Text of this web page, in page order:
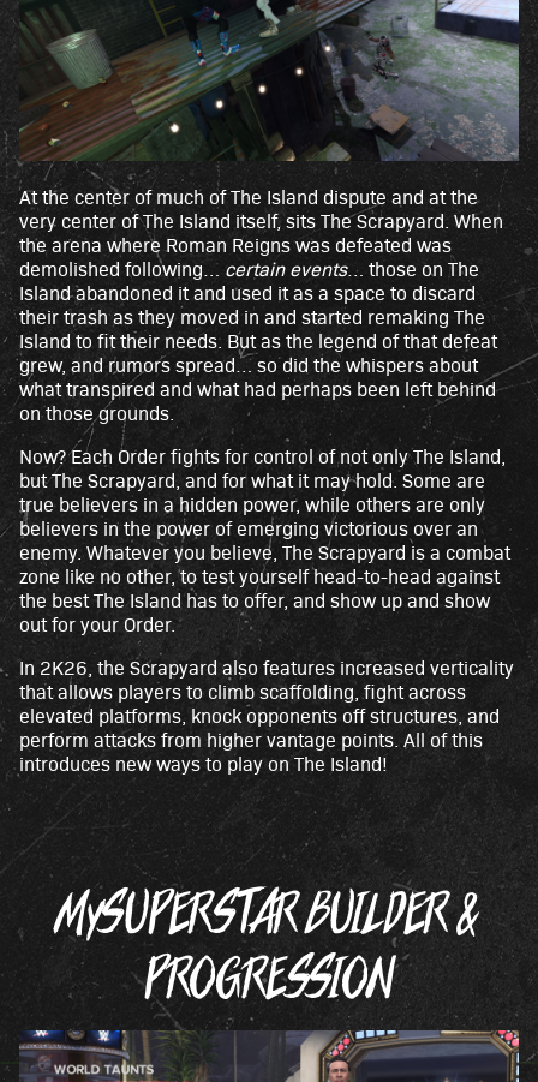
At the center of much of The Island dispute and at the
very center of The Island itself, sits The Scrapyard. When
the arena where Roman Reigns was defeated was
demolished following… certain events… those on The
Island abandoned it and used it as a space to discard
their trash as they moved in and started remaking The
Island to fit their needs. But as the legend of that defeat
grew, and rumors spread… so did the whispers about
what transpired and what had perhaps been left behind
on those grounds.
Now? Each Order fights for control of not only The Island,
but The Scrapyard, and for what it may hold. Some are
true believers in a hidden power, while others are only
believers in the power of emerging victorious over an
enemy. Whatever you believe, The Scrapyard is a combat
zone like no other, to test yourself head-to-head against
the best The Island has to offer, and show up and show
out for your Order.
In 2K26, the Scrapyard also features increased verticality
that allows players to climb scaffolding, fight across
elevated platforms, knock opponents off structures, and
perform attacks from higher vantage points. All of this
introduces new ways to play on The Island!
MySUPERSTAR BUILDER &
PROGRESSION